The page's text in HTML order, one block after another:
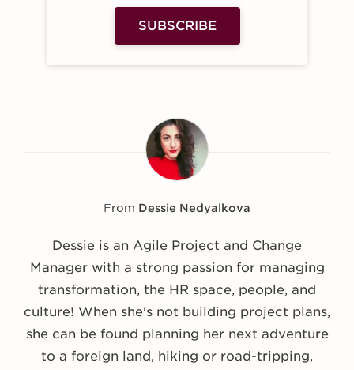
SUBSCRIBE
From Dessie Nedyalkova
Dessie is an Agile Project and Change
Manager with a strong passion for managing
transformation, the HR space, people, and
culture! When she's not building project plans,
she can be found planning her next adventure
to a foreign land, hiking or road-tripping,